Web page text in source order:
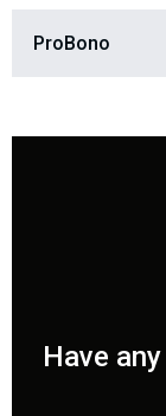
ProBono​
Have